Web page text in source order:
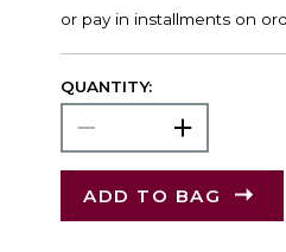
QUANTITY:
ADD TO BAG